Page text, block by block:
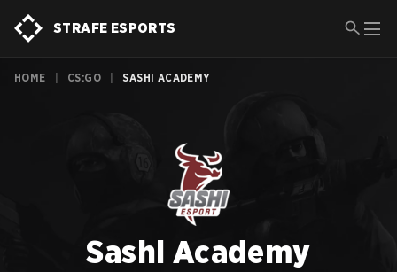
STRAFE ESPORTS
HOME CS:GO SASHI ACADEMY
Sashi Academy